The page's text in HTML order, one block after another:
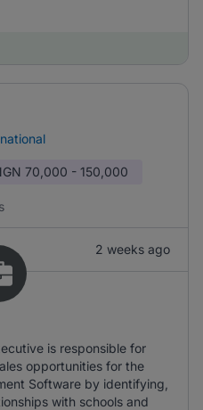
70,000 - 150,000
2 weeks ago
is responsible for
opportunities for the
Software by identifying,
with schools and